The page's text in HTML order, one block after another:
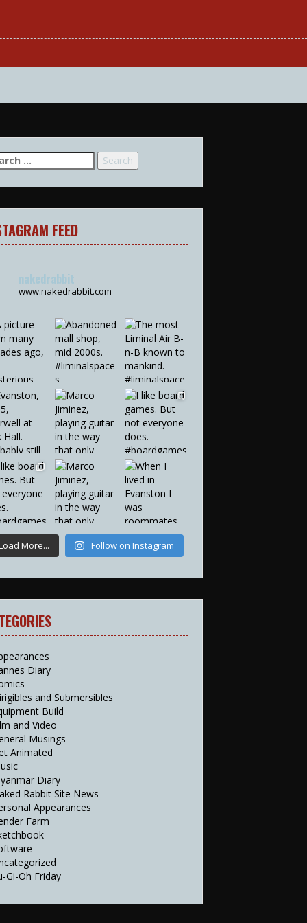
FEED
nakedrabbit
www.nakedrabbit.com
More... Follow on Instagram
Diary
and Submersibles
Build
and Video
Musings
Animated
Diary
Rabbit Site News
Appearances
Farm
Gi-Oh Friday